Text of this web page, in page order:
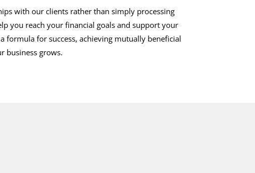
with our clients rather than simply processing
you reach your financial goals and support your
formula for success, achieving mutually beneficial
business grows.